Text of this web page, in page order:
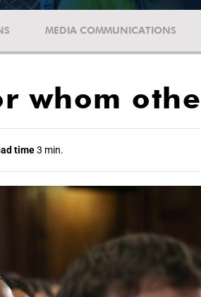
MEDIA COMMUNICATIONS
whom
time3 min.